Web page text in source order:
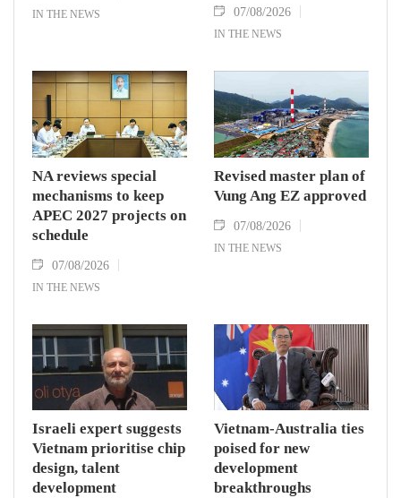
IN THE NEWS 07/08/2026
IN THE NEWS
NA reviews special
mechanisms to keep
APEC 2027 projects on
schedule
07/08/2026
IN THE NEWS
Revised master plan of
Vung Ang EZ approved
07/08/2026
IN THE NEWS
Israeli expert suggests
Vietnam prioritise chip
design, talent
development
Vietnam-Australia ties
poised for new
development
breakthroughs